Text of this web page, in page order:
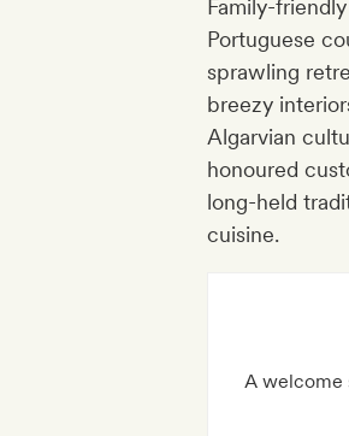
Family-friendly
Portuguese
sprawling
breezy
Algarvian
honoured
long-held
cuisine.
A welcome